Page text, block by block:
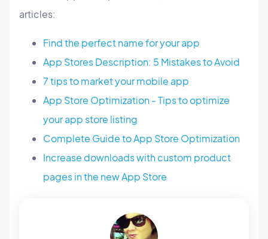
articles:
Find the perfect name for your app
App Stores Description: 5 Mistakes to Avoid
7 tips to market your mobile app
App Store Optimization - Tips to optimize
your app store listing
Complete Guide to App Store Optimization
Increase downloads with custom product
pages in the new App Store